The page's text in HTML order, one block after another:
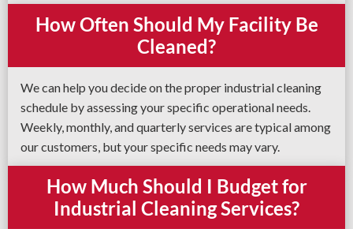
How Often Should My Facility Be
Cleaned?
We can help you decide on the proper industrial cleaning
schedule by assessing your specific operational needs.
Weekly, monthly, and quarterly services are typical among
our customers, but your specific needs may vary.
How Much Should I Budget for
Industrial Cleaning Services?